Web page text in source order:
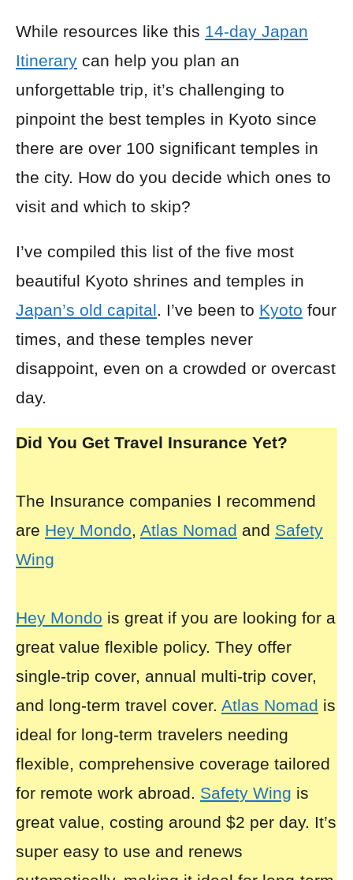
While resources like this 14-day Japan
Itinerary can help you plan an
unforgettable trip, it’s challenging to
pinpoint the best temples in Kyoto since
there are over 100 significant temples in
the city. How do you decide which ones to
visit and which to skip?
I’ve compiled this list of the five most
beautiful Kyoto shrines and temples in
Japan’s old capital. I’ve been to Kyoto four
times, and these temples never
disappoint, even on a crowded or overcast
day.
Did You Get Travel Insurance Yet?
The Insurance companies I recommend
are Hey Mondo, Atlas Nomad and Safety
Wing
Hey Mondo is great if you are looking for a
great value flexible policy. They offer
single-trip cover, annual multi-trip cover,
and long-term travel cover. Atlas Nomad is
ideal for long-term travelers needing
flexible, comprehensive coverage tailored
for remote work abroad. Safety Wing is
great value, costing around $2 per day. It’s
super easy to use and renews